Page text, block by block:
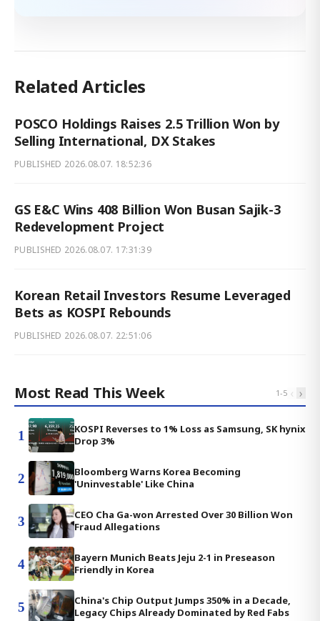
Related Articles
POSCO Holdings Raises 2.5 Trillion Won by
Selling International, DX Stakes
PUBLISHED 2026.08.07. 18:52:36
GS E&C Wins 408 Billion Won Busan Sajik-3
Redevelopment Project
PUBLISHED 2026.08.07. 17:31:39
Korean Retail Investors Resume Leveraged
Bets as KOSPI Rebounds
PUBLISHED 2026.08.07. 22:51:06
Most Read This Week 1-5 ‹ ›
1
KOSPI Reverses to 1% Loss as Samsung, SK hynix
Drop 3%
2
Bloomberg Warns Korea Becoming
'Uninvestable' Like China
3
CEO Cha Ga-won Arrested Over 30 Billion Won
Fraud Allegations
4
Bayern Munich Beats Jeju 2-1 in Preseason
Friendly in Korea
5
China's Chip Output Jumps 350% in a Decade,
Legacy Chips Already Dominated by Red Fabs